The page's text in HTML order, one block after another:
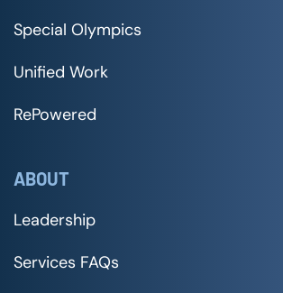
Special Olympics
Unified Work
RePowered
ABOUT
Leadership
Services FAQs